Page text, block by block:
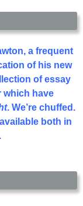
a frequent
of his new
of essay
which have
. We’re chuffed.
both in